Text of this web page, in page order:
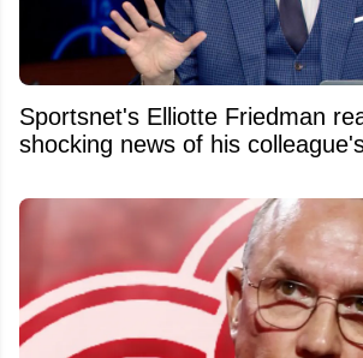
Sportsnet's Elliotte Friedman
shocking news of his